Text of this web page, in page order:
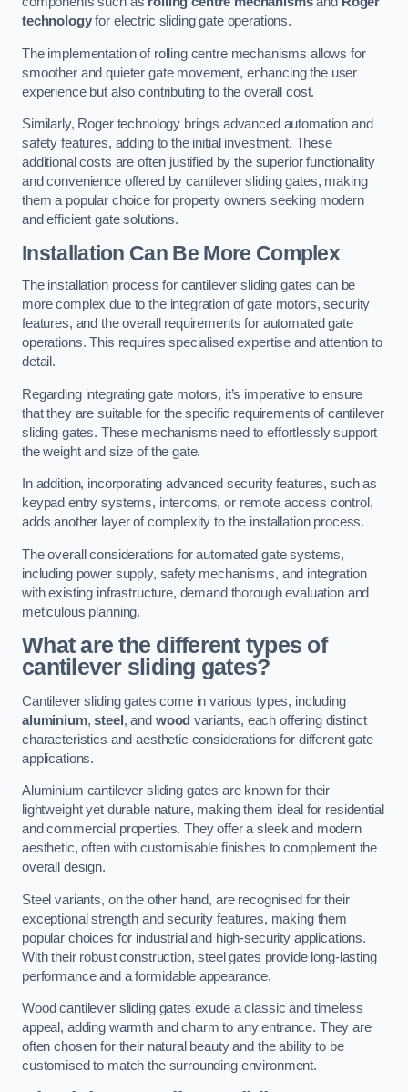
technologyfor electric sliding gate operations.
The implementation of rolling centre mechanisms allows for
smoother and quieter gate movement, enhancing the user
experience but also contributing to the overall cost.
Similarly, Roger technology brings advanced automation and
safety features, adding to the initial investment. These
additional costs are often justified by the superior functionality
and convenience offered by cantilever sliding gates, making
them a popular choice for property owners seeking modern
and efficient gate solutions.
Installation Can Be More Complex
The installation process for cantilever sliding gates can be
more complex due to the integration of gate motors, security
features, and the overall requirements for automated gate
operations. This requires specialised expertise and attention to
detail.
Regarding integrating gate motors, it’s imperative to ensure
that they are suitable for the specific requirements of cantilever
sliding gates. These mechanisms need to effortlessly support
the weight and size of the gate.
In addition, incorporating advanced security features, such as
keypad entry systems, intercoms, or remote access control,
adds another layer of complexity to the installation process.
The overall considerations for automated gate systems,
including power supply, safety mechanisms, and integration
with existing infrastructure, demand thorough evaluation and
meticulous planning.
What are the different types of
cantilever sliding gates?
Cantilever sliding gates come in various types, including
aluminium,steel , and wood variants, each offering distinct
characteristics and aesthetic considerations for different gate
applications.
Aluminium cantilever sliding gates are known for their
lightweight yet durable nature, making them ideal for residential
and commercial properties. They offer a sleek and modern
aesthetic, often with customisable finishes to complement the
overall design.
Steel variants, on the other hand, are recognised for their
exceptional strength and security features, making them
popular choices for industrial and high-security applications.
With their robust construction, steel gates provide long-lasting
performance and a formidable appearance.
Wood cantilever sliding gates exude a classic and timeless
appeal, adding warmth and charm to any entrance. They are
often chosen for their natural beauty and the ability to be
customised to match the surrounding environment.